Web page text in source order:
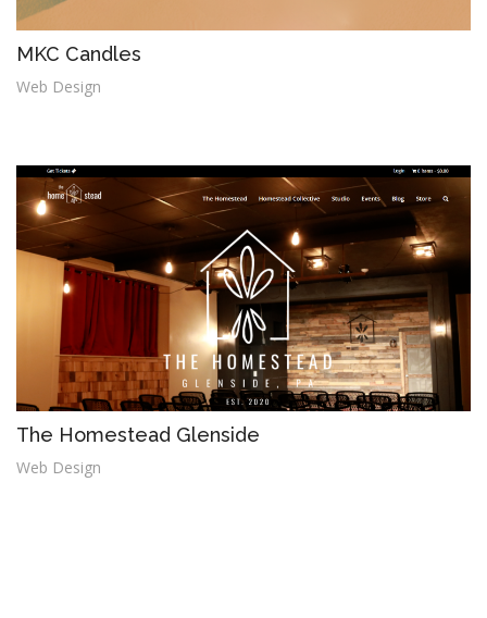
MKC Candles
Web Design
The Homestead Glenside
Web Design